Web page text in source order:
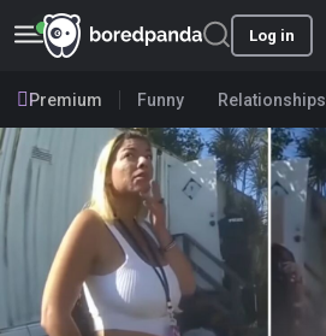
Log in
Premium Funny Relationships